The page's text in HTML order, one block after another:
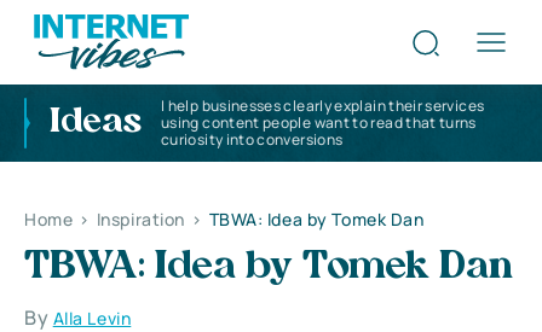
Ideas
I help businesses clearly explain their services
using content people want to read that turns
curiosity into conversions
Home > Inspiration > TBWA: Idea by Tomek Dan
TBWA: Idea by Tomek Dan
By Alla Levin